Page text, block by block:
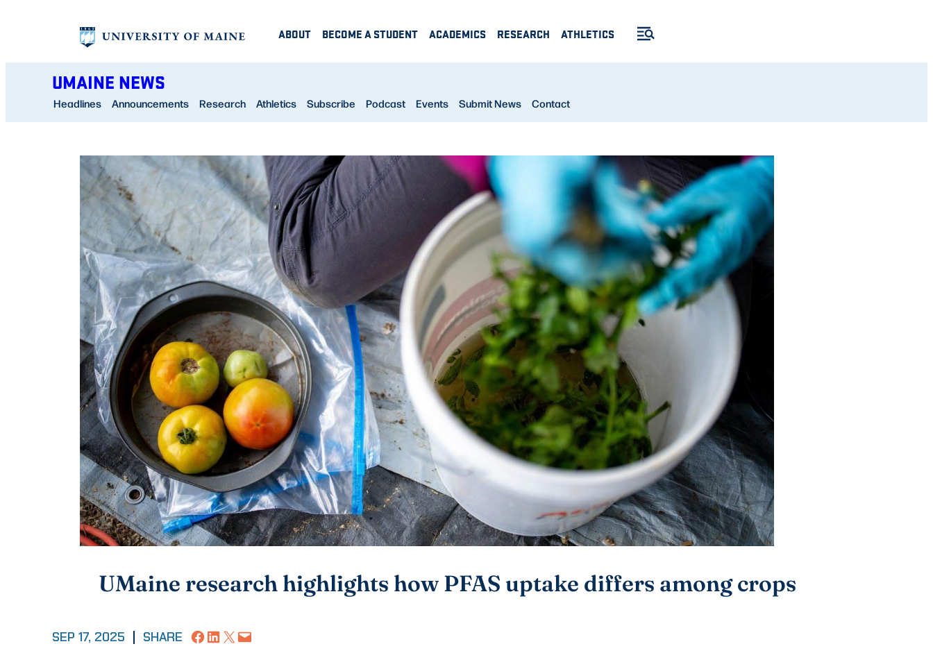
ABOUT BECOME A STUDENT ACADEMICS RESEARCH ATHLETICS
UMAINE NEWS
Headlines Announcements Research Athletics Subscribe Podcast Events Submit News Contact
UMaine research highlights how PFAS uptake differs among crops
SEP 17, 2025 SHARE Share on Facebook
Share on LinkedIn
Share on X Email this Page